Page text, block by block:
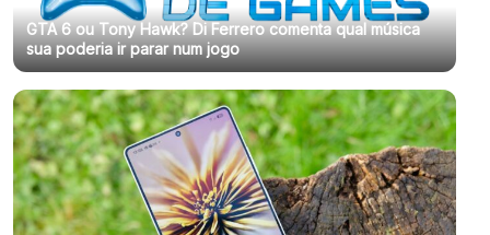
GTA 6 ou Tony Hawk? Di Ferrero comenta qual música
sua poderia ir parar num jogo